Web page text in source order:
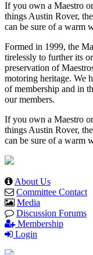
If you own a Maestro
things Austin Rover,
can be sure of a warm
Formed in 1999, the
tirelessly to further its
preservation of
motoring heritage. We
of membership and in
our members.
If you own a Maestro
things Austin Rover,
can be sure of a warm
About Us
Committee Contact
Media
Discussion Forums
Membership
Login